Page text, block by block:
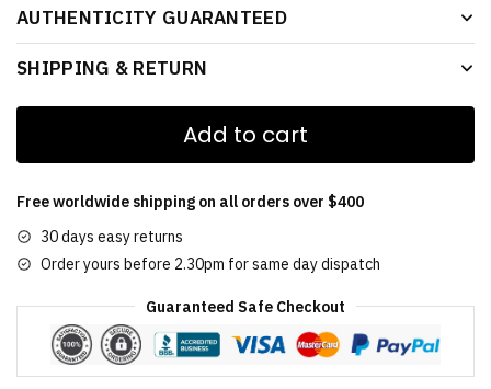
AUTHENTICITY GUARANTEED
SHIPPING & RETURN
Add to cart
Free worldwide shipping on all orders over $400
30 days easy returns
Order yours before 2.30pm for same day dispatch
Guaranteed Safe Checkout